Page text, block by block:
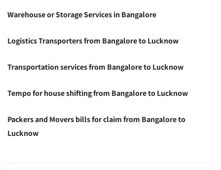
Warehouse or Storage Services in Bangalore
Logistics Transporters from Bangalore to Lucknow
Transportation services from Bangalore to Lucknow
Tempo for house shifting from Bangalore to Lucknow
Packers and Movers bills for claim from Bangalore to
Lucknow